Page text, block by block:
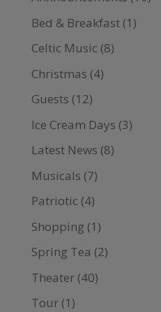
Bed & Breakfast(1)
Celtic Music (8)
Christmas (4)
Guests (12)
Ice Cream Days (3)
Latest News (8)
Musicals (7)
Patriotic (4)
Shopping (1)
Spring Tea (2)
Theater(40)
Tour(1)